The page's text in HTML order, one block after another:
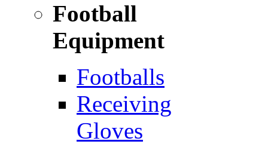
Football
Equipment
Footballs
Receiving
Gloves